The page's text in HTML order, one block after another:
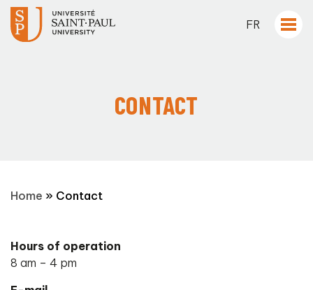
FR
CONTACT
Home » Contact
Hours of operation
8 am – 4 pm